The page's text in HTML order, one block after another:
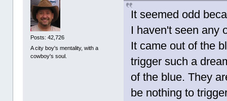
Posts: 42,726
A city boy's mentality, with a
cowboy's soul.
It seemed odd
I haven't seen any
It came out of the
trigger such a
of the blue. They
be nothing to